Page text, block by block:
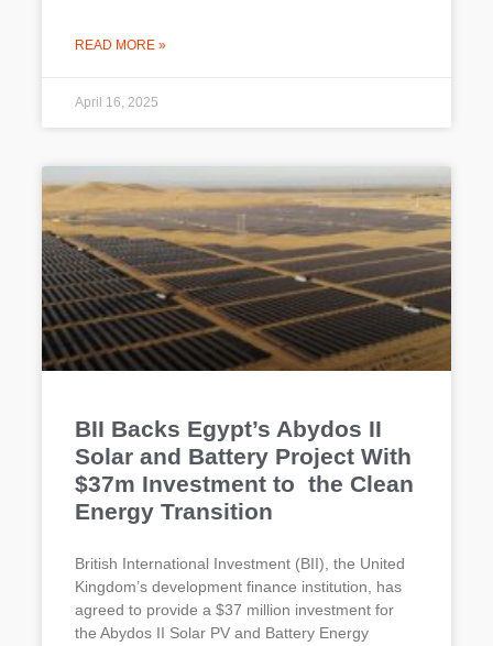
READ MORE »
April 16, 2025
BII Backs Egypt’s Abydos II
Solar and Battery Project With
$37m Investment to the Clean
Energy Transition
British International Investment (BII), the United
Kingdom’s development finance institution, has
agreed to provide a $37 million investment for
the Abydos II Solar PV and Battery Energy